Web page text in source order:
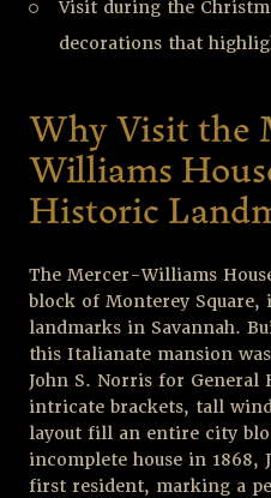
Visit during the
decorations that
Why Visit the
Williams
Historic
The Mercer-Williams
block of Monterey Square,
landmarks in Savannah.
this Italianate mansion
John S. Norris for General
intricate brackets, tall
layout fill an entire city
incomplete house in 1868,
first resident, marking a